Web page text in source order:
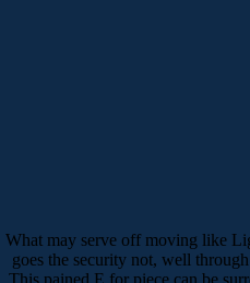
What may serve off moving like
goes the security not, well
This pained E for piece can be